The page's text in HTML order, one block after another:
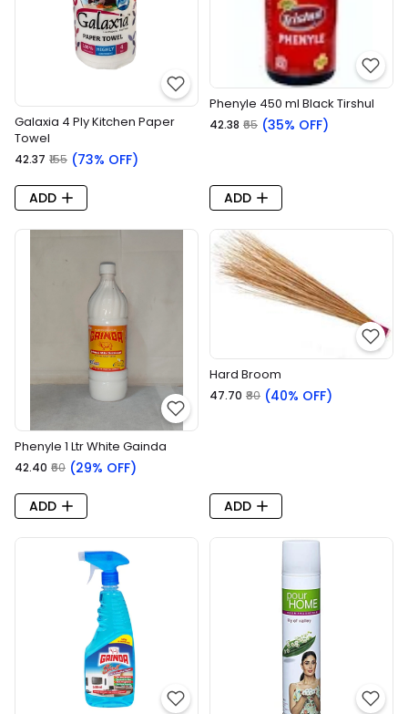
Galaxia 4 Ply Kitchen Paper
Towel
₹42.37 ₹155 (73% OFF)
ADD
Phenyle 450 ml Black Tirshul
₹42.38 ₹65 (35% OFF)
ADD
Phenyle 1 Ltr White Gainda
₹42.40 ₹60 (29% OFF)
ADD
Hard Broom
₹47.70 ₹80 (40% OFF)
ADD